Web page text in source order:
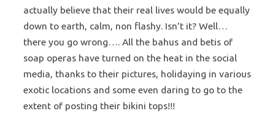
actually believe that their real lives would be equally
down to earth, calm, non flashy. Isn’t it? Well…
there you go wrong…. All the bahus and betis of
soap operas have turned on the heat in the social
media, thanks to their pictures, holidaying in various
exotic locations and some even daring to go to the
extent of posting their bikini tops!!!